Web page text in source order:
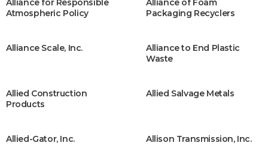
Alliance for Responsible
Atmospheric Policy
Alliance of Foam
Packaging Recyclers
Alliance Scale, Inc.
Alliance to End Plastic
Waste
Allied Construction
Products
Allied Salvage Metals
Allied-Gator, Inc. Allison Transmission, Inc.